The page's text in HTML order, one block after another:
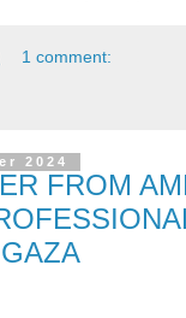
1 comment:
2024
FROM